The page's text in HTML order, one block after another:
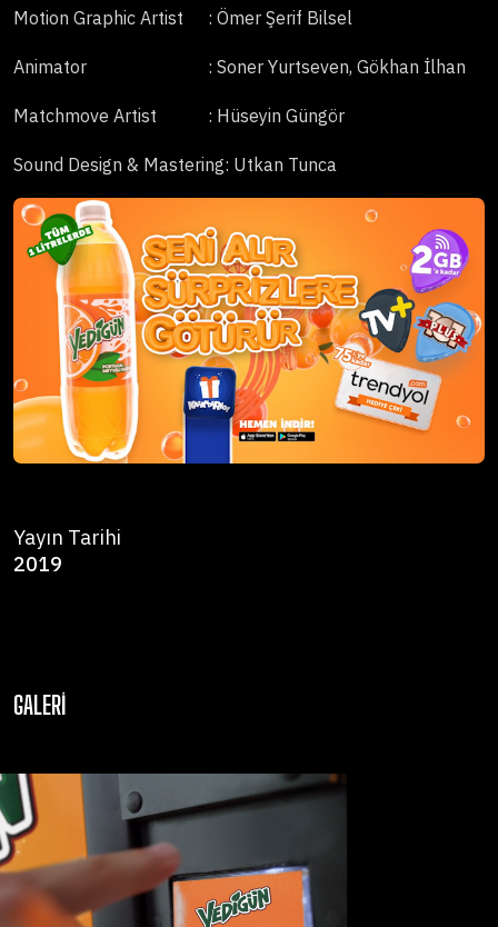
Motion Graphic Artist : Ömer Şerif Bilsel
Animator : Soner Yurtseven, Gökhan İlhan
Matchmove Artist : Hüseyin Güngör
Sound Design & Mastering: Utkan Tunca
Yayın Tarihi
2019
GALERI